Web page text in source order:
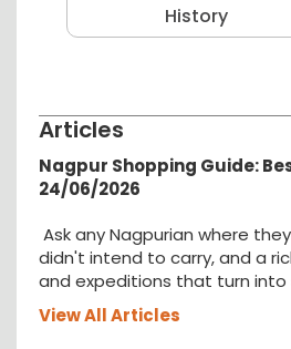
History
Articles
Nagpur Shopping Guide:
24/06/2026
Ask any Nagpurian where
didn't intend to carry, and a
and expeditions that turn into
View All Articles